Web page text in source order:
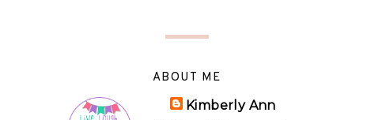
ABOUT ME
Kimberly Ann